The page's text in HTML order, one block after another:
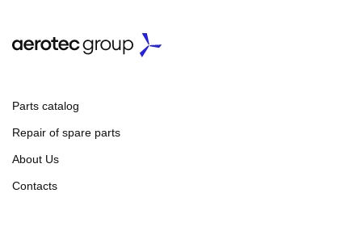
Parts catalog
Repair of spare parts
About Us
Contacts